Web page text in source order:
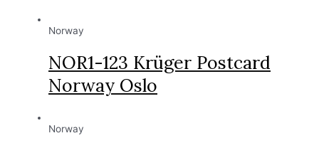
Norway
NOR1-123 Krüger Postcard
Norway Oslo
Norway